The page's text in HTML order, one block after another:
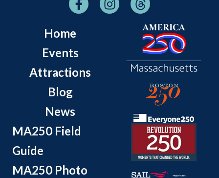
Home
Events
Attractions
Blog
News
MA250 Field
Guide
MA250 Photo